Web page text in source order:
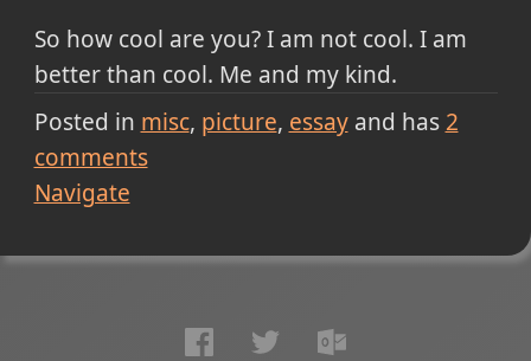
So how cool are you? I am not cool. I am
better than cool. Me and my kind.
Posted in misc picture essayand has 2
comments
Navigate